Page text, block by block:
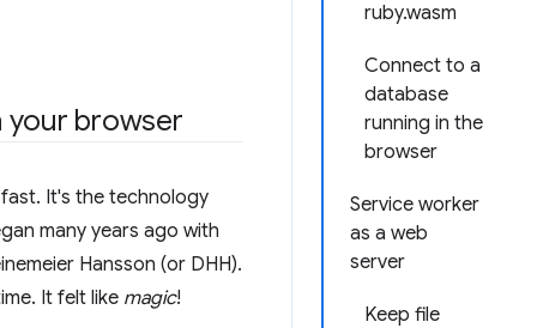
ruby.wasm
Connect to a
database
running in the
browser
Service worker
as a web
server
Keep file
your browser
It's the technology
many years ago with
Hansson (or DHH).
It felt like magic!